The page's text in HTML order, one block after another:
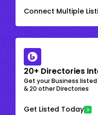
Connect Multiple
20+ Directories
Get your Business listed
& 20 other Directories
Get Listed Today